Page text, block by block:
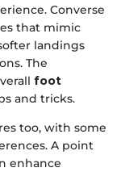
Converse
that mimic
landings
The
foot
and tricks.
too, with some
A point
enhance